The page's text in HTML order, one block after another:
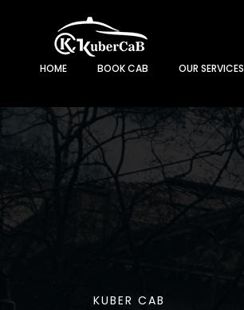
HOME BOOK CAB OUR SERVICES
KUBER CAB